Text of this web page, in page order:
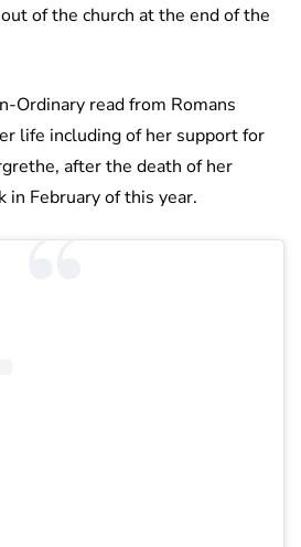
of the church at the end of the
Ordinary read from Romans
life including of her support for
after the death of her
in February of this year.